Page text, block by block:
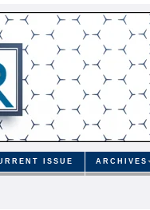
ISSUE ARCHIVES